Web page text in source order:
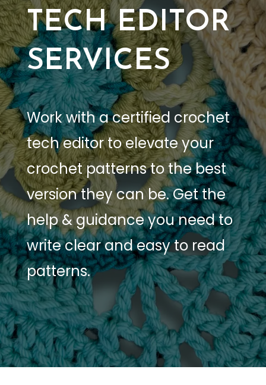
TECH EDITOR
SERVICES
Work with a certified crochet
tech editor to elevate your
crochet patterns to the best
version they can be. Get the
help & guidance you need to
write clear and easy to read
patterns.